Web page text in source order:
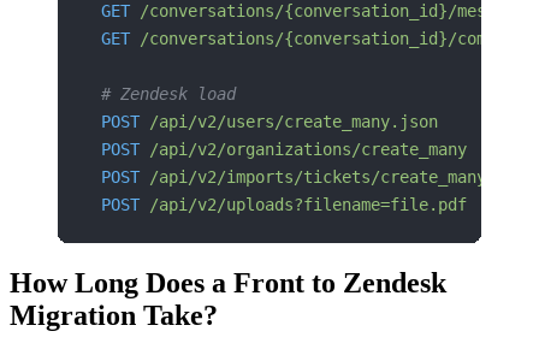
GET /conversations/{conversation_id}/
GET /conversations/{conversation_id}/comments
# Zendesk load
POST /api/v2/users/create_many.json
POST /api/v2/organizations/create_many
POST /api/v2/imports/tickets/create_many
POST /api/v2/uploads?filename=file.pdf
How Long Does a Front to Zendesk
Migration Take?